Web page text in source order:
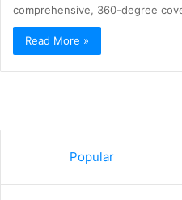
comprehensive, 360-degree
Read More »
Popular